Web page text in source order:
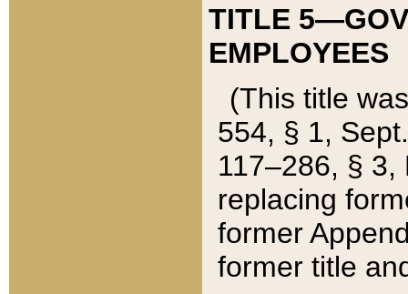
TITLE
EMPLOYEES
(This title
554, § 1,
117–286, §
replacing
former
former title